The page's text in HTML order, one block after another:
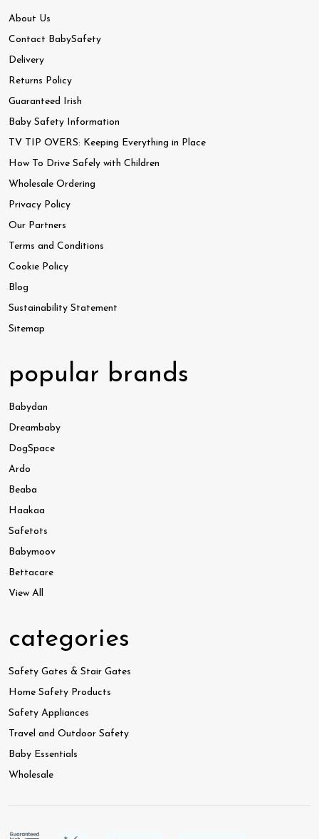
About Us
Contact BabySafety
Delivery
Returns Policy
Guaranteed Irish
Baby Safety Information
TV TIP OVERS: Keeping Everything in Place
How To Drive Safely with Children
Wholesale Ordering
Privacy Policy
Our Partners
Terms and Conditions
Cookie Policy
Blog
Sustainability Statement
Sitemap
popular brands
Babydan
Dreambaby
DogSpace
Ardo
Beaba
Haakaa
Safetots
Babymoov
Bettacare
View All
categories
Safety Gates & Stair Gates
Home Safety Products
Safety Appliances
Travel and Outdoor Safety
Baby Essentials
Wholesale